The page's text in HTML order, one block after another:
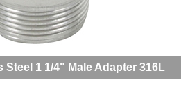
Steel 1 1/4" Male Adapter 316L